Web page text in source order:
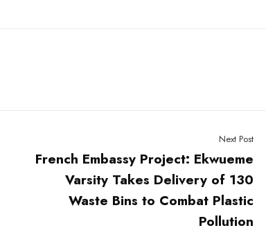
Next Post
French Embassy Project: Ekwueme
Varsity Takes Delivery of 130
Waste Bins to Combat Plastic
Pollution